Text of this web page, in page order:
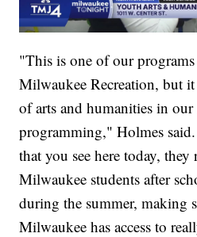
"This is one of our
Milwaukee Recreation, but it
of arts and humanities in
programming," Holmes
that you see here today,
Milwaukee students after
during the summer, making
Milwaukee has access to